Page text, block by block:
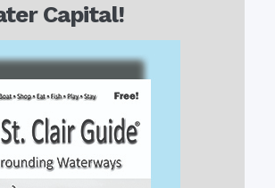
Capital!